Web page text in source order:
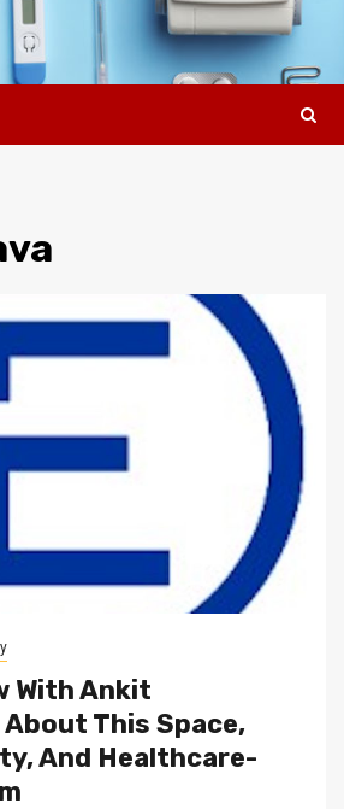
With Ankit
This Space,
And Healthcare-